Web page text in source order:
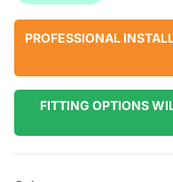
PROFESSIONAL
FITTING OPTIONS